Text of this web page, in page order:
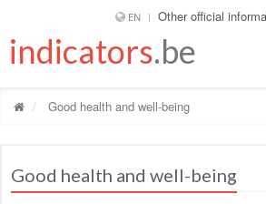
EN Other official
indicators.be
Good health and well-being
Good health and well-being